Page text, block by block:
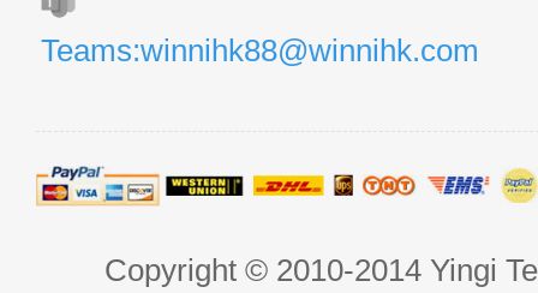
Teams:winnihk88@winnihk.com
Copyright © 2010-2014 Yingi